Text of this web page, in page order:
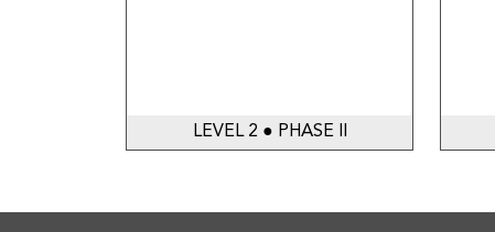
LEVEL 2 ● PHASE II